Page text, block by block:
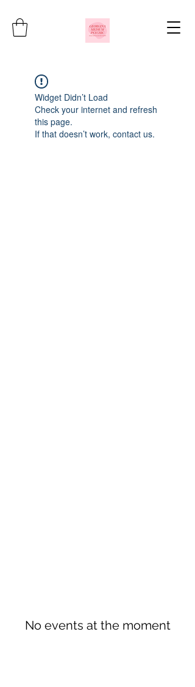
No events at the moment
Widget Didn’t Load
Check your internet and refresh
this page.
If that doesn’t work, contact us.